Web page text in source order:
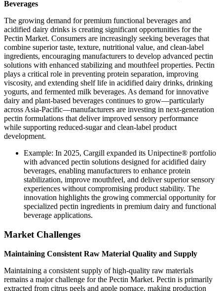
Beverages
The growing demand for premium functional beverages and
acidified dairy drinks is creating significant opportunities for the
Pectin Market. Consumers are increasingly seeking beverages that
combine superior taste, texture, nutritional value, and clean-label
ingredients, encouraging manufacturers to develop advanced pectin
solutions with enhanced stabilizing and mouthfeel properties. Pectin
plays a critical role in preventing protein separation, improving
viscosity, and extending shelf life in acidified dairy drinks, drinking
yogurts, and fermented milk beverages. As demand for innovative
dairy and plant-based beverages continues to grow—particularly
across Asia-Pacific—manufacturers are investing in next-generation
pectin formulations that deliver improved sensory performance
while supporting reduced-sugar and clean-label product
development.
Example: In 2025, Cargill expanded its Unipectine® portfolio
with advanced pectin solutions designed for acidified dairy
beverages, enabling manufacturers to enhance protein
stabilization, improve mouthfeel, and deliver superior sensory
experiences without compromising product stability. The
innovation highlights the growing commercial opportunity for
specialized pectin ingredients in premium dairy and functional
beverage applications.
Market Challenges
Maintaining Consistent Raw Material Quality and Supply
Maintaining a consistent supply of high-quality raw materials
remains a major challenge for the Pectin Market. Pectin is primarily
extracted from citrus peels and apple pomace, making production